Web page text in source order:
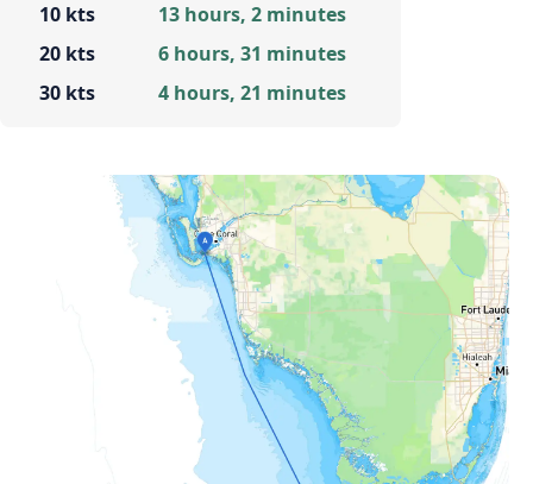
10 kts
20 kts
30 kts
13 hours, 2 minutes
6 hours, 31 minutes
4 hours, 21 minutes